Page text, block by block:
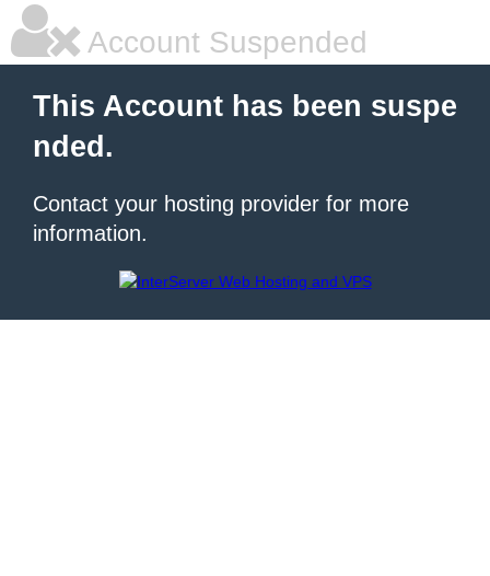
Account Suspended
This Account has been suspe
nded.
Contact your hosting provider for more
information.